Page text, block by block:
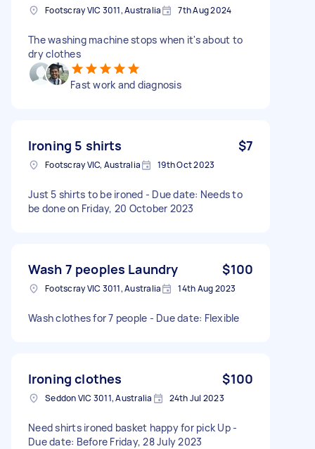
Footscray VIC 3011, Australia 7th Aug 2024
The washing machine stops when it's about to
dry clothes
Fast work and diagnosis
Ironing 5 shirts $7
Footscray VIC, Australia 19th Oct 2023
Just 5 shirts to be ironed - Due date: Needs to
be done on Friday, 20 October 2023
Wash 7 peoples Laundry $100
Footscray VIC 3011, Australia 14th Aug 2023
Wash clothes for 7 people - Due date: Flexible
Ironing clothes $100
Seddon VIC 3011, Australia 24th Jul 2023
Need shirts ironed basket happy for pick Up -
Due date: Before Friday, 28 July 2023